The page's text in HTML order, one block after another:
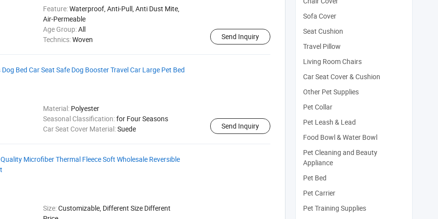
Feature:Waterproof, Anti-Pull, Anti Dust Mite,
Air-Permeable
Age Group:All
Technics:Woven Send Inquiry
Bed Car Seat Safe Dog Booster Travel Car Large Pet Bed
Material: Polyester
Seasonal Classification:for Four Seasons
Car Seat Cover Material:Suede Send Inquiry
Microfiber Thermal Fleece Soft Wholesale Reversible
Size:Customizable, Different Size Different
Sofa Cover
Seat Cushion
Travel Pillow
Living Room Chairs
Car Seat Cover & Cushion
Other Pet Supplies
Pet Collar
Pet Leash & Lead
Food Bowl & Water Bowl
Pet Cleaning and Beauty
Appliance
Pet Bed
Pet Carrier
Pet Training Supplies